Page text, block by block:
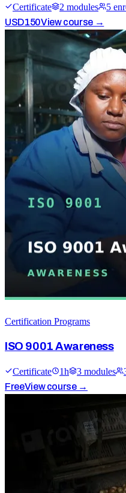
Certificate 2 modules 5
USD150View course →
Certification Programs
ISO 9001 Awareness
Certificate 1h 3 modules
FreeView course →